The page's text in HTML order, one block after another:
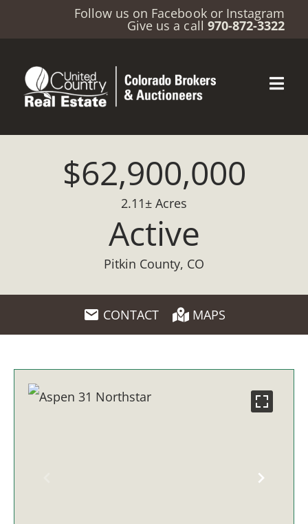
Follow us on Facebook or Instagram
Give us a call 970-872-3322
$62,900,000
2.11± Acres
Active
Pitkin County, CO
CONTACT MAPS